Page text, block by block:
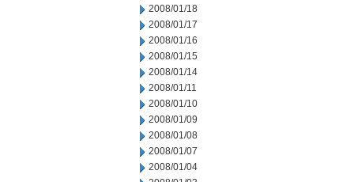
2008/01/18
2008/01/17
2008/01/16
2008/01/15
2008/01/14
2008/01/11
2008/01/10
2008/01/09
2008/01/08
2008/01/07
2008/01/04